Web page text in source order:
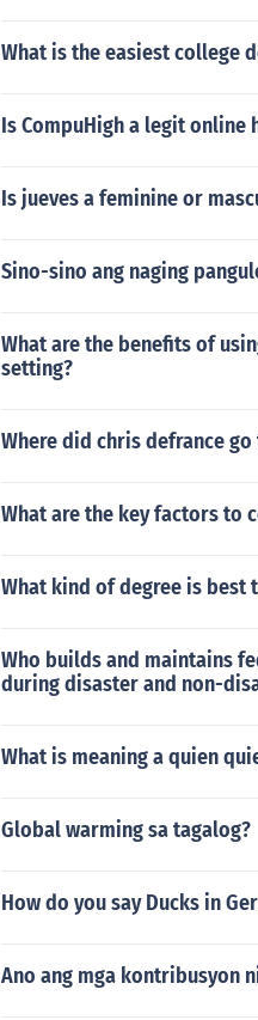
What is the easiest college
Is CompuHigh a legit online
Is jueves a feminine or
Sino-sino ang naging
What are the benefits of
setting?
Where did chris defrance
What are the key factors to
What kind of degree is best
Who builds and maintains
during disaster and non-
What is meaning a quien
Global warming sa tagalog?
How do you say Ducks in
Ano ang mga kontribusyon